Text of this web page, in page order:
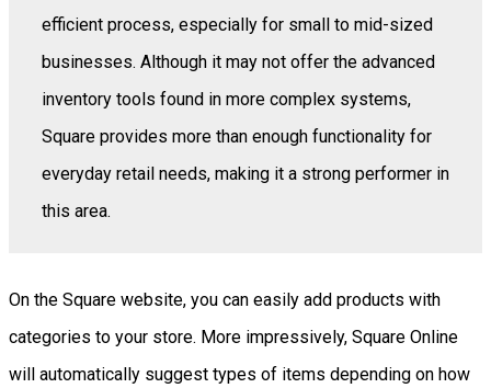
efficient process, especially for small to mid-sized
businesses. Although it may not offer the advanced
inventory tools found in more complex systems,
Square provides more than enough functionality for
everyday retail needs, making it a strong performer in
this area.
On the Square website, you can easily add products with
categories to your store. More impressively, Square Online
will automatically suggest types of items depending on how